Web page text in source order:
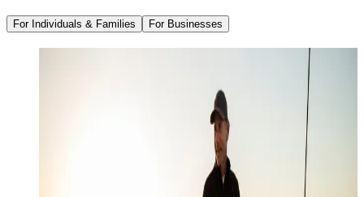
For Individuals & Families For Businesses
Investment Management